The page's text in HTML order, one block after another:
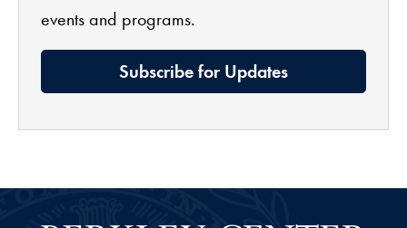
events and programs.
Subscribe for Updates